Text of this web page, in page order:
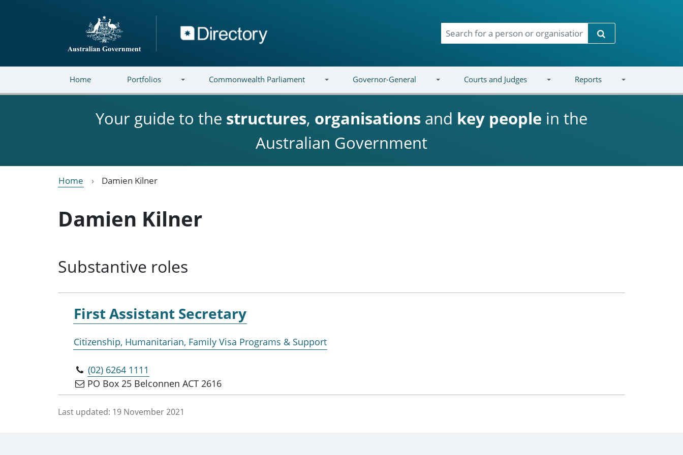
Directory
Search
Home Portfolios Commonwealth Parliament Governor-General Courts and Judges Reports
Your guide to the structures, organisations and key people in the
Australian Government
Home Damien Kilner
Damien Kilner
Substantive roles
First Assistant Secretary
Citizenship, Humanitarian, Family Visa Programs & Support
(02) 6264 1111
PO Box 25 Belconnen ACT 2616
Last updated: 19 November 2021